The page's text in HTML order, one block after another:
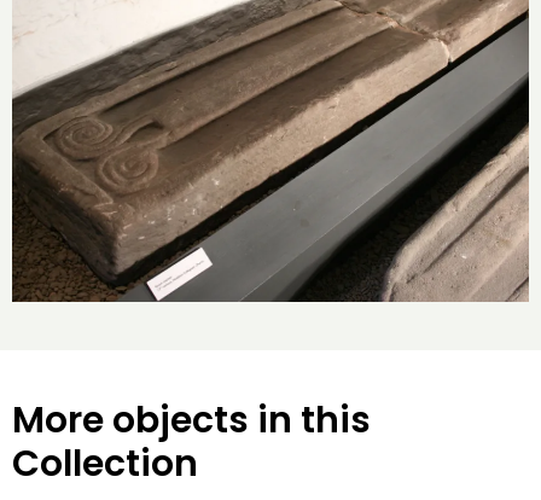
More objects in this
Collection